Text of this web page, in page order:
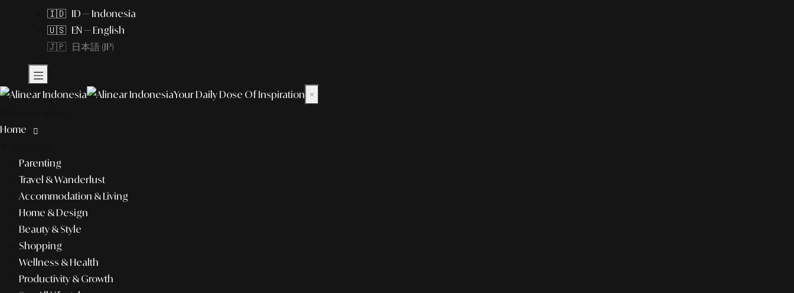
🇮🇩 ID — Indonesia
🇺🇸 EN — English
🇯🇵 日本語 (JP)
Your Daily Dose Of Inspiration ×
Home
Parenting
Travel & Wanderlust
Accommodation & Living
Home & Design
Beauty & Style
Shopping
Wellness & Health
Productivity & Growth